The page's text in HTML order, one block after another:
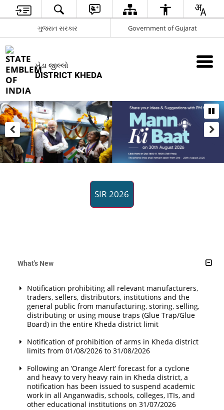
ગુજરાત સરકાર Government of Gujarat
ખેડા જીલ્લો
DISTRICT KHEDA
SIR 2026
What's New
Notification prohibiting all relevant manufacturers,
traders, sellers, distributors, institutions and the
general public from manufacturing, storing, selling,
distributing or using mouse traps (Glue Trap/Glue
Board) in the entire Kheda district limit
Notification of prohibition of arms in Kheda district
limits from 01/08/2026 to 31/08/2026
Following an ‘Orange Alert’ forecast for a cyclone
and heavy to very heavy rain in Kheda district, a
notification has been issued to suspend academic
work in all Anganwadis, schools, colleges, ITIs, and
other educational institutions on 31/07/2026